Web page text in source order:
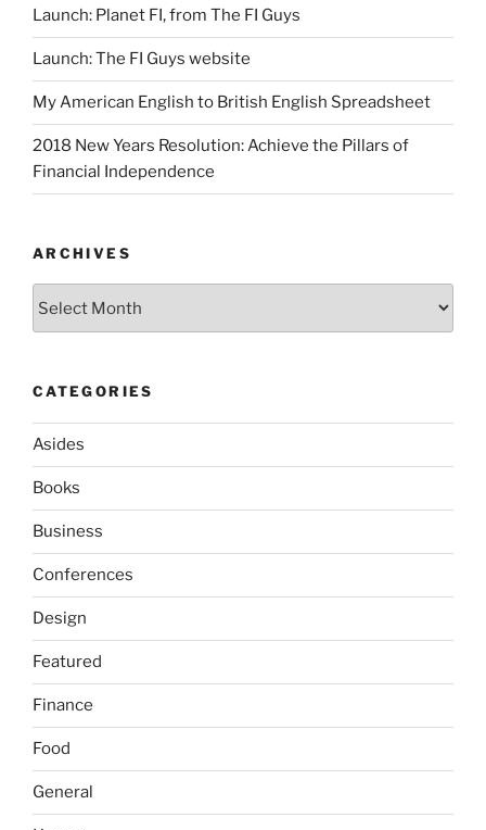
Launch: Planet FI, from The FI Guys
Launch: The FI Guys website
My American English to British English Spreadsheet
2018 New Years Resolution: Achieve the Pillars of
Financial Independence
ARCHIVES
CATEGORIES
Asides
Books
Business
Conferences
Design
Featured
Finance
Food
General